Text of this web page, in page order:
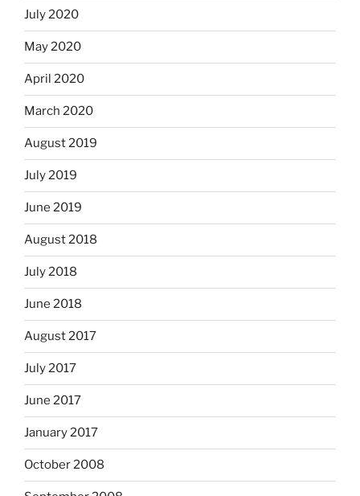
July 2020
May 2020
April 2020
March 2020
August 2019
July 2019
June 2019
August 2018
July 2018
June 2018
August 2017
July 2017
June 2017
January 2017
October 2008